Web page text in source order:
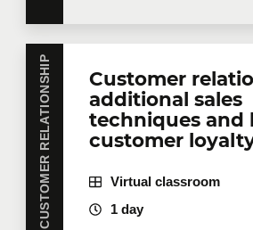
CUSTOMER RELATIONSHIP
Customer
additional sales
techniques and
customer
Virtual classroom
1 day